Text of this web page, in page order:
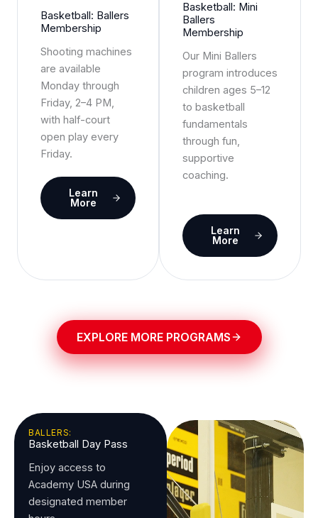
Basketball: Ballers
Membership
Shooting machines
are available
Monday through
Friday, 2–4 PM,
with half-court
open play every
Friday.
Learn
More
Basketball: Mini
Ballers
Membership
Our Mini Ballers
program introduces
children ages 5–12
to basketball
fundamentals
through fun,
supportive
coaching.
Learn
More
EXPLORE MORE PROGRAMS
BALLERS:
Basketball Day Pass
Enjoy access to
Academy USA during
designated member